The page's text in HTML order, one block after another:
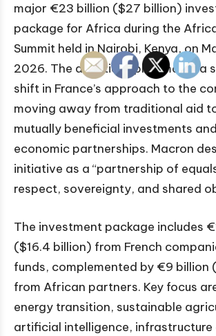
major €23 billion ($27 billion)
package for Africa during the
Summit held in Nairobi, Kenya, on
2026. The ambitious plan marks a
shift in France’s approach to the
moving away from traditional aid
mutually beneficial investments
economic partnerships. Macron
initiative as a “partnership of
respect, sovereignty, and shared
The investment package includes
($16.4 billion) from French
funds, complemented by €9 billion
from African partners. Key focus
energy transition, sustainable
artificial intelligence, infrastructure